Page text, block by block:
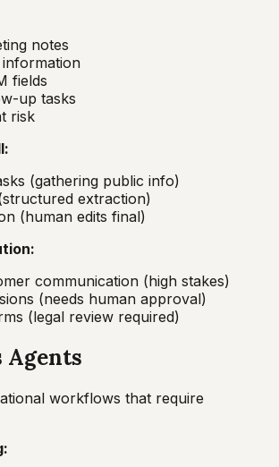
notes
fields
up tasks
risk
(gathering public info)
extraction)
(human edits final)
communication (high stakes)
(needs human approval)
(legal review required)
Agents
workflows that require